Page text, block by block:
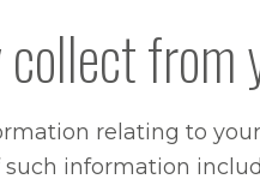
from
relating to
information